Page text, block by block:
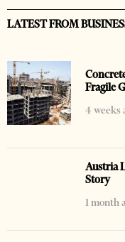
LATEST FROM
Fragile
4 weeks
Austria
Story
1 month